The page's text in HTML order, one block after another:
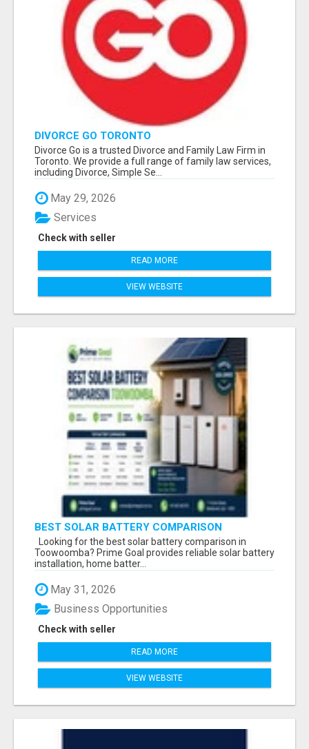
DIVORCE GO TORONTO
Divorce Go is a trusted Divorce and Family Law Firm in
Toronto. We provide a full range of family law services,
including Divorce, Simple Se...
May 29, 2026
Check with seller
Services
READ MORE
VIEW WEBSITE
BEST SOLAR BATTERY COMPARISON
TOOWOOMBA
Looking for the best solar battery comparison in
Toowoomba? Prime Goal provides reliable solar battery
installation, home batter...
May 31, 2026
Check with seller
Business Opportunities
READ MORE
VIEW WEBSITE